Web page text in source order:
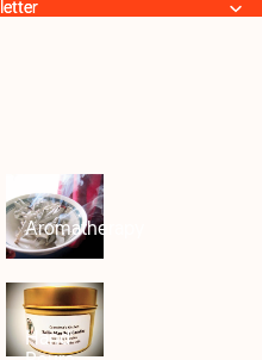
Aromatherapy
Hand